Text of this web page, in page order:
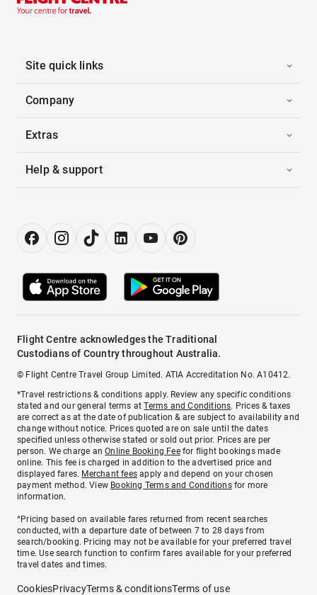
Site quick links
Company
Extras
Help & support
Flight Centre acknowledges the Traditional
Custodians of Country throughout Australia.
© Flight Centre Travel Group Limited. ATIA Accreditation No. A10412.
*Travel restrictions & conditions apply. Review any specific conditions
stated and our general terms atTerms and Conditions. Prices & taxes
are correct as at the date of publication & are subject to availability and
change without notice. Prices quoted are on sale until the dates
specified unless otherwise stated or sold out prior. Prices are per
person. We charge anOnline Booking Feefor flight bookings made
online. This fee is charged in addition to the advertised price and
displayed fares. Merchant fees apply and depend on your chosen
payment method. View Booking Terms and Conditionsfor more
information.
^Pricing based on available fares returned from recent searches
conducted, with a departure date of between 7 to 28 days from
search/booking. Pricing may not be available for your preferred travel
time. Use search function to confirm fares available for your preferred
travel dates and times.
CookiesPrivacyTerms & conditionsTerms of use